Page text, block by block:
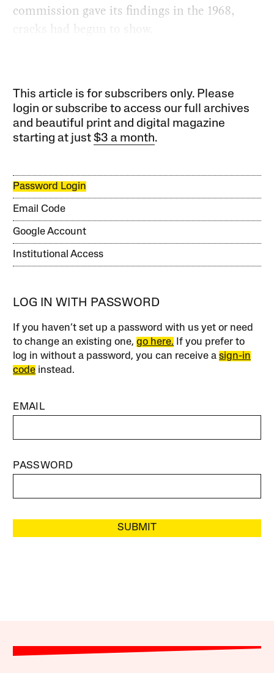
commission gave its findings in the 1968,
cracks had begun to show.
This article is for subscribers only. Please
login or subscribe to access our full archives
and beautiful print and digital magazine
starting at just$3 a month.
Password Login
Email Code
Google Account
Institutional Access
LOG IN WITH PASSWORD
If you haven’t set up a password with us yet or need
to change an existing one,go here. If you prefer to
log in without a password, you can receive asign-in
code instead.
EMAIL
PASSWORD
SUBMIT